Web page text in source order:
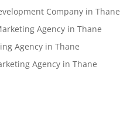
Company in Thane
Agency in Thane
Agency in Thane
Agency in Thane